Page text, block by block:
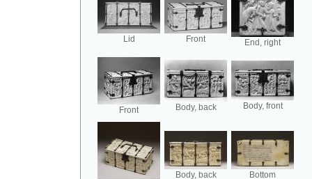
Lid Front End, right
Front Body, back Body, front
Body, back Bottom